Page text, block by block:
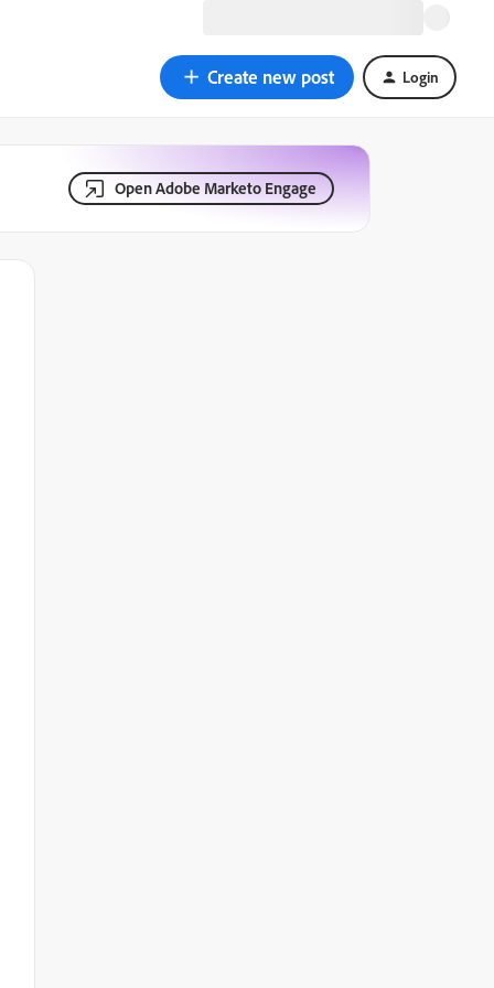
Create new post Login
Open Adobe Marketo Engage